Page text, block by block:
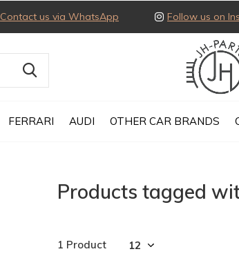
FERRARI AUDI OTHER CAR BRANDS
Contact us via WhatsApp Follow us on
Products tagged
1 Product